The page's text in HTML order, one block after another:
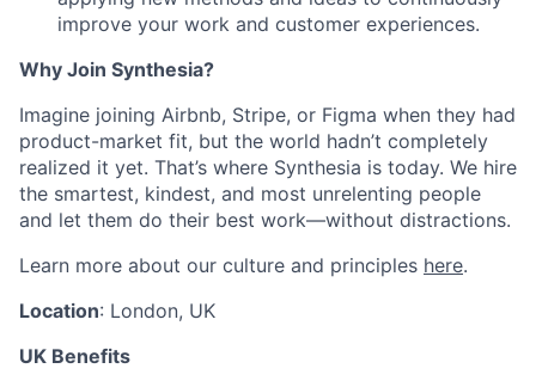
improve your work and customer experiences.
Why Join Synthesia?
Imagine joining Airbnb, Stripe, or Figma when they had
product-market fit, but the world hadn’t completely
realized it yet. That’s where Synthesia is today. We hire
the smartest, kindest, and most unrelenting people
and let them do their best work—without distractions.
Learn more about our culture and principles here.
Location: London, UK
UK Benefits